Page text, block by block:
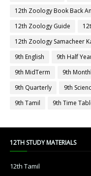
12th Zoology Book Back
12th Zoology Guide
12th Zoology Samacheer
9th English
9th Half
9th MidTerm
9th
9th Quarterly
9th
9th Tamil
9th Time
12TH STUDY MATERIALS
12th Tamil